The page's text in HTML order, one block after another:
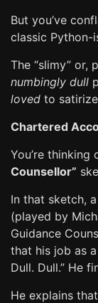
But you’ve
classic Python-
The “slimy” or,
numbingly dull
loved to
Chartered
You’re
Counsellor”
In that sketch,
(played by
Guidance
that his job as a
Dull. Dull.” He
He explains